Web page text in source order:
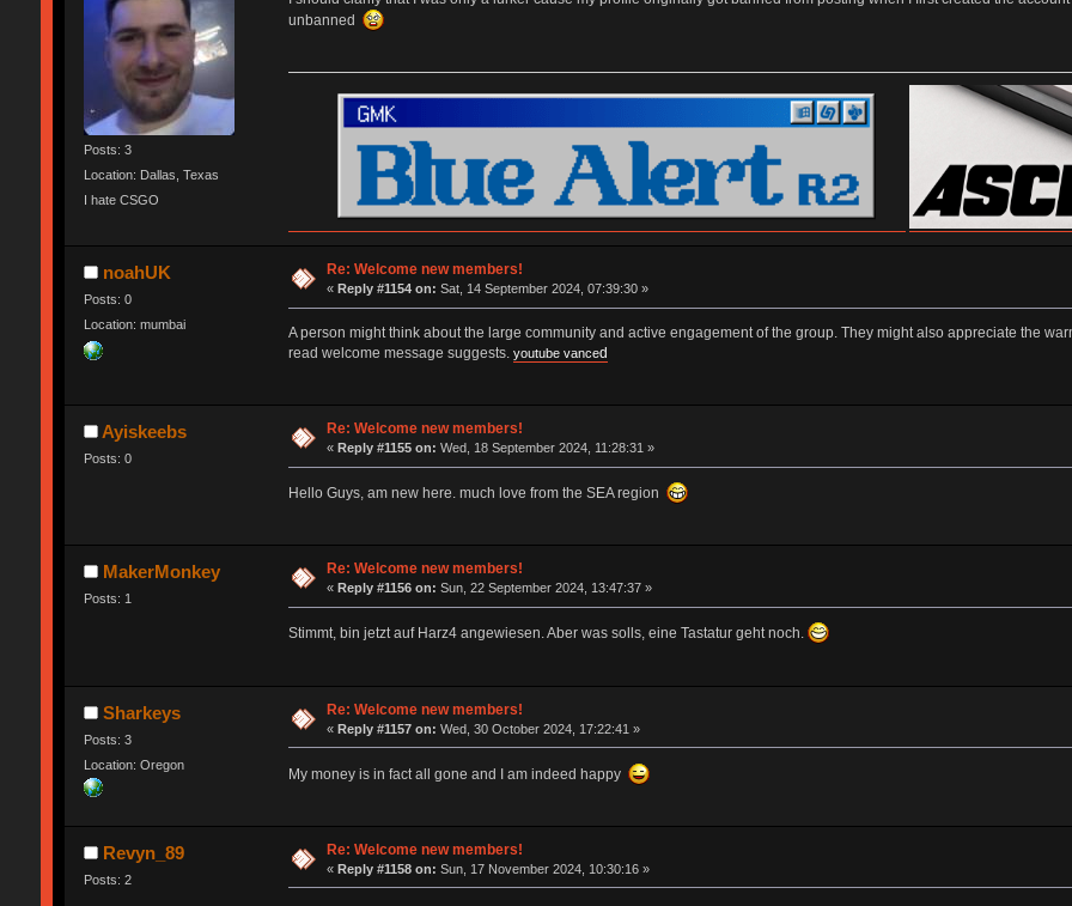
Posts: 3
Location: Dallas, Texas
I hate CSGO
unbanned
noahUK
Posts: 0
Location: mumbai
Re: Welcome new members!
«Reply #1154 on: Sat, 14 September 2024, 07:39:30 »
A person might think about the large community and active engagement of the group. They might also appreciate the
read welcome message suggests. youtube vanced
Ayiskeebs
Posts: 0
Re: Welcome new members!
« Reply #1155 on: Wed, 18 September 2024, 11:28:31 »
Hello Guys, am new here. much love from the SEA region
MakerMonkey
Posts: 1
Re: Welcome new members!
« Reply #1156 on: Sun, 22 September 2024, 13:47:37 »
Stimmt, bin jetzt auf Harz4 angewiesen. Aber was solls, eine Tastatur geht noch.
Sharkeys
Posts: 3
Location: Oregon
Re: Welcome new members!
«Reply #1157 on: Wed, 30 October 2024, 17:22:41 »
My money is in fact all gone and I am indeed happy
Revyn_89
Posts: 2
Re: Welcome new members!
«Reply #1158 on: Sun, 17 November 2024, 10:30:16 »